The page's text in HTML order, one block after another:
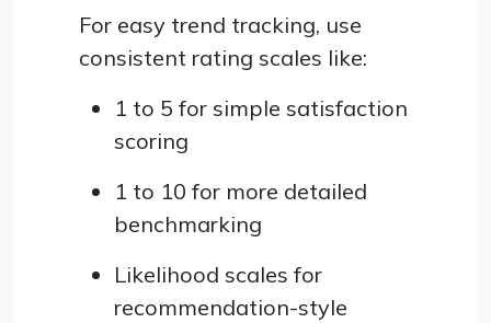
For easy trend tracking, use
consistent rating scales like:
1 to 5 for simple satisfaction
scoring
1 to 10 for more detailed
benchmarking
Likelihood scales for
recommendation-style